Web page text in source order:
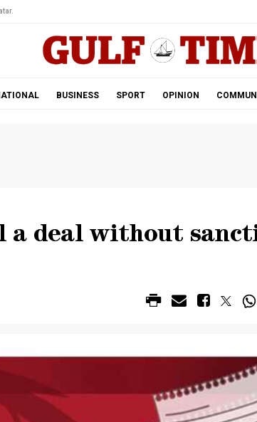
BUSINESS SPORT OPINION
a deal without